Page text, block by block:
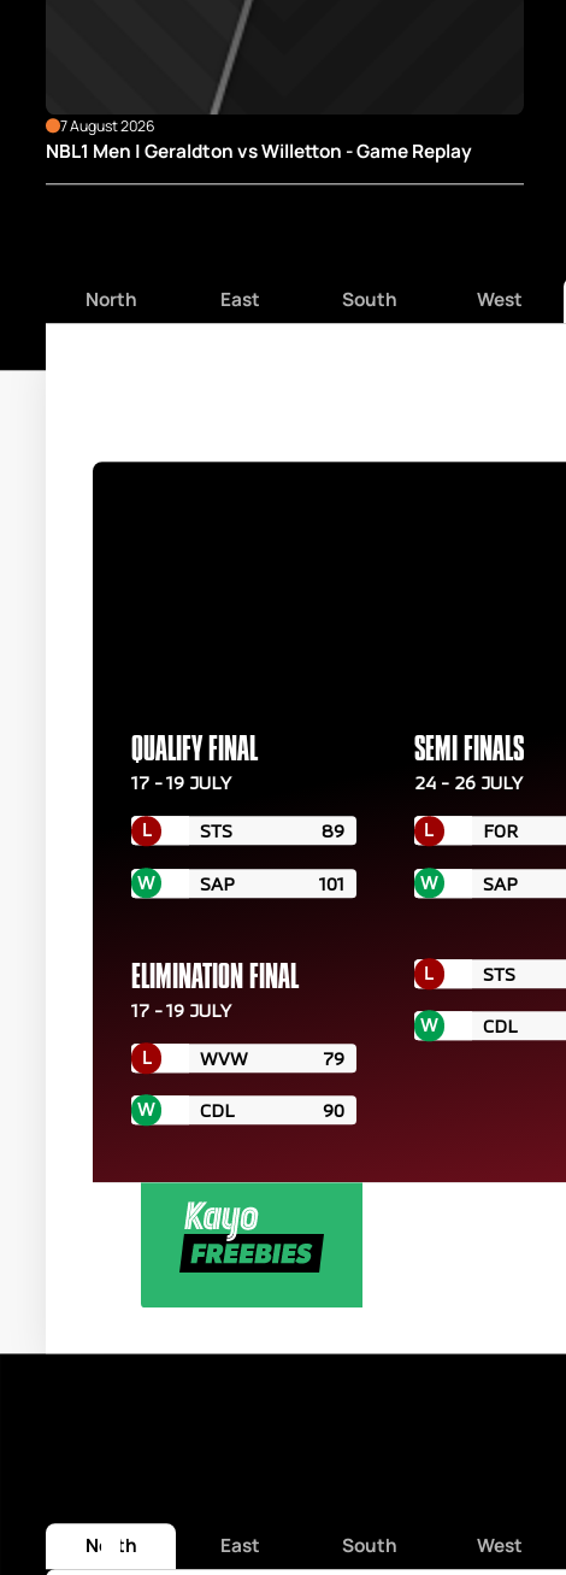
7 August 2026
NBL1 Men | Geraldton vs Willetton - Game Replay
North East South West
QUALIFY FINAL
17 - 19 JULY
STS 89
L
SAP 101
W
SEMI FINALS
24 - 26 JULY
FOR
L
SAP
W
ELIMINATION FINAL
17 - 19 JULY
WVW 79
L
CDL 90
W
STS
L
CDL
W
North East South West